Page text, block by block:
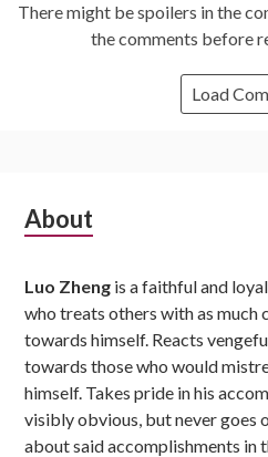
There might be spoilers in the
the comments before
Load
Subsidiary
About
Luo Zheng is a faithful and
who treats others with as much
towards himself. Reacts
towards those who would
himself. Takes pride in his
visibly obvious, but never goes
about said accomplishments in